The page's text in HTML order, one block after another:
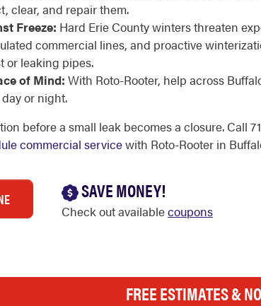
clear, and repair them.
Freeze: Hard Erie County winters threaten
commercial lines, and proactive
or leaking pipes.
of Mind: With Roto-Rooter, help across
or night.
before a small leak becomes a closure. Call
commercial servicewith Roto-Rooter in
SAVE MONEY!
Check out availablecoupons
FREE ESTIMATES &